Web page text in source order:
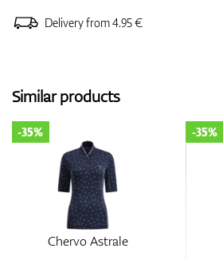
Delivery from 4.95 €
Similar products
Chervo Astrale
-35% -35%